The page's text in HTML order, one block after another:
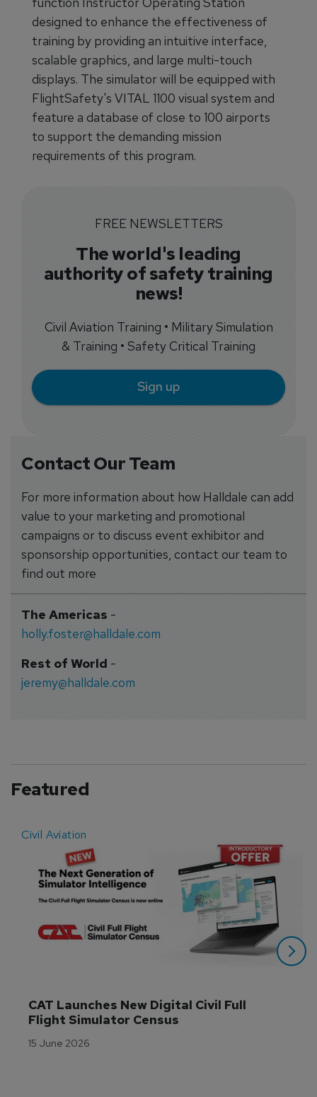
Contact Our Team
For more information about how Halldale can add
value to your marketing and promotional
campaigns or to discuss event exhibitor and
sponsorship opportunities, contact our team to
find out more
The Americas-
holly.foster@halldale.com
Rest of World-
jeremy@halldale.com
designed to enhance the effectiveness of
training by providing an intuitive interface,
scalable graphics, and large multi-touch
displays. The simulator will be equipped with
FlightSafety's VITAL 1100 visual system and
feature a database of close to 100 airports
to support the demanding mission
requirements of this program.
FREE NEWSLETTERS
The world's leading
authority of safety training
news!
Civil Aviation Training • Military Simulation
& Training • Safety Critical Training
Sign up
Featured
Civil Aviation
CAT Launches New Digital Civil Full
Flight Simulator Census
15 June 2026